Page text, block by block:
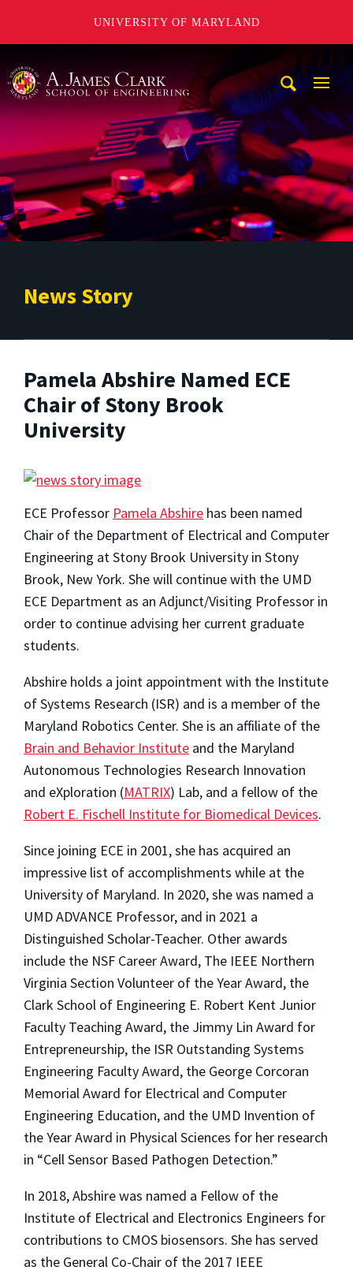
UNIVERSITY OF MARYLAND
News Story
Pamela Abshire Named ECE
Chair of Stony Brook
University
ECE Professor Pamela Abshire has been named
Chair of the Department of Electrical and Computer
Engineering at Stony Brook University in Stony
Brook, New York. She will continue with the UMD
ECE Department as an Adjunct/Visiting Professor in
order to continue advising her current graduate
students.
Abshire holds a joint appointment with the Institute
of Systems Research (ISR) and is a member of the
Maryland Robotics Center. She is an affiliate of the
Brain and Behavior Institute and the Maryland
Autonomous Technologies Research Innovation
and eXploration (MATRIX) Lab, and a fellow of the
Robert E. Fischell Institute for Biomedical Devices.
Since joining ECE in 2001, she has acquired an
impressive list of accomplishments while at the
University of Maryland. In 2020, she was named a
UMD ADVANCE Professor, and in 2021 a
Distinguished Scholar-Teacher. Other awards
include the NSF Career Award, The IEEE Northern
Virginia Section Volunteer of the Year Award, the
Clark School of Engineering E. Robert Kent Junior
Faculty Teaching Award, the Jimmy Lin Award for
Entrepreneurship, the ISR Outstanding Systems
Engineering Faculty Award, the George Corcoran
Memorial Award for Electrical and Computer
Engineering Education, and the UMD Invention of
the Year Award in Physical Sciences for her research
in “Cell Sensor Based Pathogen Detection.”
In 2018, Abshire was named a Fellow of the
Institute of Electrical and Electronics Engineers for
contributions to CMOS biosensors. She has served
as the General Co-Chair of the 2017 IEEE